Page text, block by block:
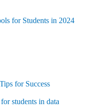
for Students in 2024
for Success
students in data